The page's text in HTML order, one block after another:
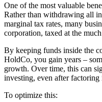
One of the most valuable
Rather than withdrawing all
marginal tax rates, many
corporation, taxed at the
By keeping funds inside the
HoldCo, you gain years –
growth. Over time, this can
investing, even after
To optimize this: